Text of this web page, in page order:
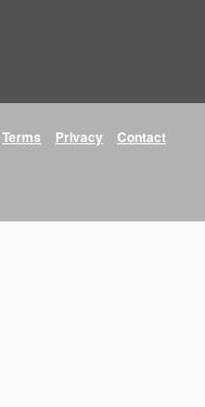
Terms Privacy Contact